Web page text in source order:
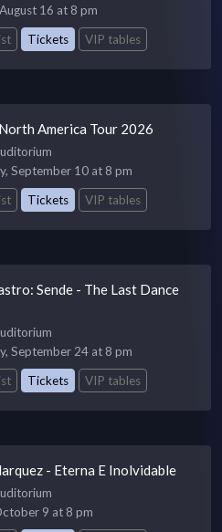
16 at 8 pm
Tickets VIP tables
America Tour 2026
September 10 at 8 pm
Tickets VIP tables
Sende - The Last Dance
September 24 at 8 pm
Tickets VIP tables
- Eterna E Inolvidable
9 at 8 pm